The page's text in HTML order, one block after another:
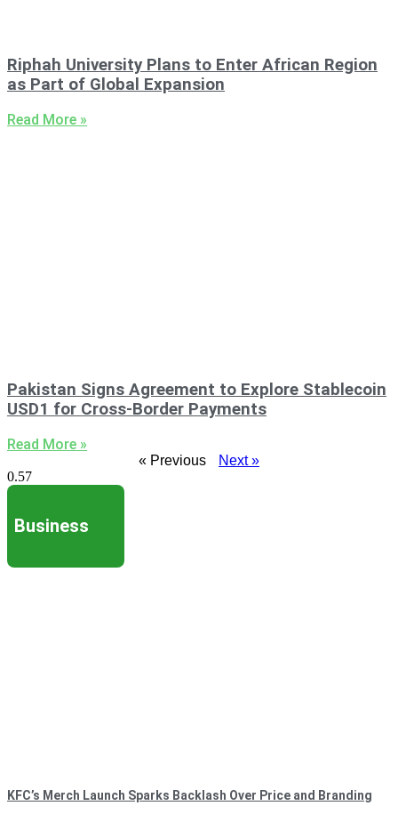
Riphah University Plans to Enter African Region
as Part of Global Expansion
Read More »
Pakistan Signs Agreement to Explore Stablecoin
USD1 for Cross-Border Payments
Read More »
« Previous Next »
Business
KFC’s Merch Launch Sparks Backlash Over Price and Branding